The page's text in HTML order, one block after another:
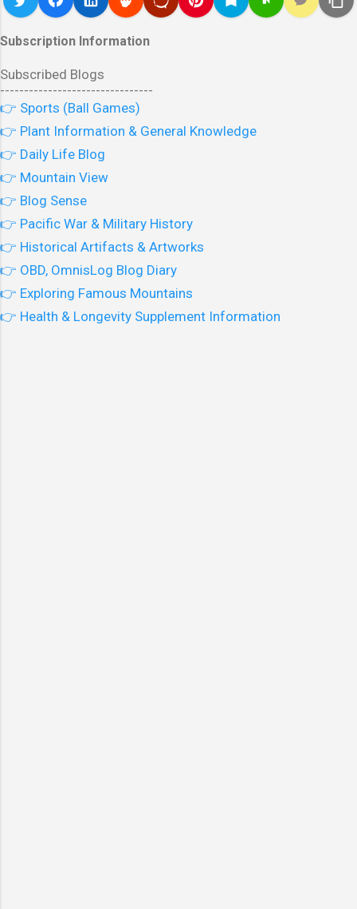
Subscription Information
Subscribed Blogs
--------------------------------
👉 Sports (Ball Games)
👉 Plant Information & General Knowledge
👉 Daily Life Blog
👉 Mountain View
👉 Blog Sense
👉 Pacific War & Military History
👉 Historical Artifacts & Artworks
👉 OBD, OmnisLog Blog Diary
👉 Exploring Famous Mountains
👉 Health & Longevity Supplement Information